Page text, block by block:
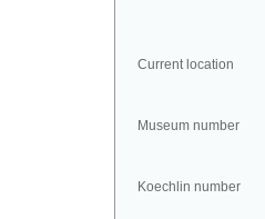
Current location
Museum number
Koechlin number